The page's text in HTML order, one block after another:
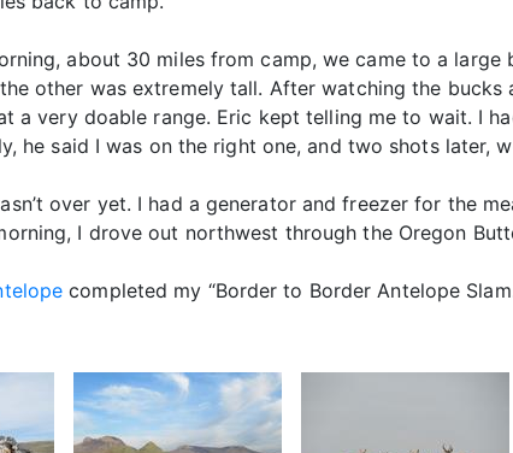
about 30 miles from camp, we came to a
other was extremely tall. After watching the
a very doable range. Eric kept telling me to wait. I
he said I was on the right one, and two shots later,
over yet. I had a generator and freezer for the
I drove out northwest through the Oregon
completed my “Border to Border Antelope